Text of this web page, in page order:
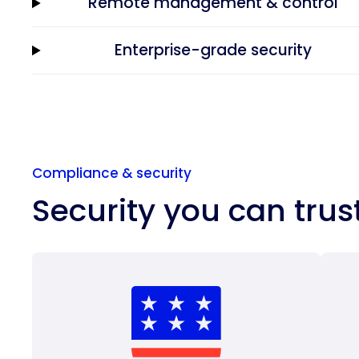
Enterprise-grade security
Compliance & security
Security you can